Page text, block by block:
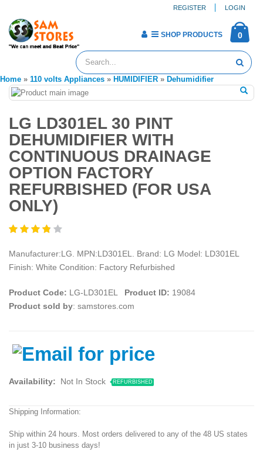
REGISTER LOGIN
0
SHOP PRODUCTS
Home » 110 volts Appliances » HUMIDIFIER » Dehumidifier
LG LD301EL 30 PINT
DEHUMIDIFIER WITH
CONTINUOUS DRAINAGE
OPTION FACTORY
REFURBISHED (FOR USA
ONLY)
Manufacturer:LG. MPN:LD301EL. Brand: LG Model: LD301EL
Finish: White Condition: Factory Refurbished
Product Code: LG-LD301EL Product ID: 19084
Product sold by: samstores.com
Availability: Not In Stock REFURBISHED
Shipping Information:
Ship within 24 hours. Most orders delivered to any of the 48 US states
in just 3-10 business days!